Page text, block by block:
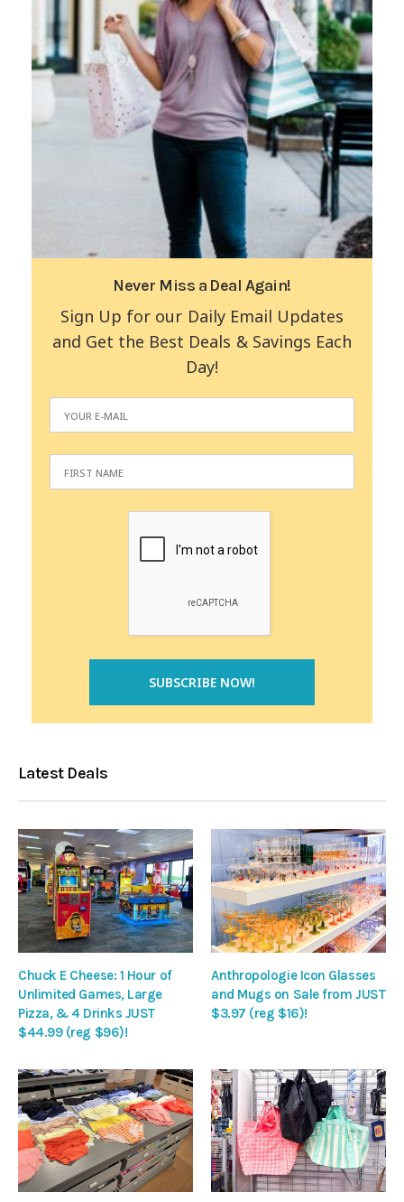
Never Miss a Deal Again!
Sign Up for our Daily Email Updates
and Get the Best Deals & Savings Each
Day!
Latest Deals
Chuck E Cheese: 1 Hour of
Unlimited Games, Large
Pizza, & 4 Drinks JUST
$44.99 (reg $96)!
Anthropologie Icon Glasses
and Mugs on Sale from JUST
$3.97 (reg $16)!